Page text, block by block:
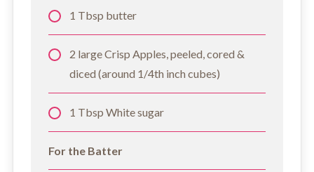
1 Tbsp butter
2 large Crisp Apples, peeled, cored &
diced (around 1/4th inch cubes)
1 Tbsp White sugar
For the Batter